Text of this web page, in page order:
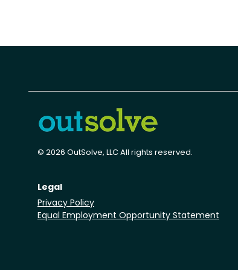
© 2026 OutSolve, LLC All rights reserved.
Legal
Privacy Policy
Equal Employment Opportunity Statement